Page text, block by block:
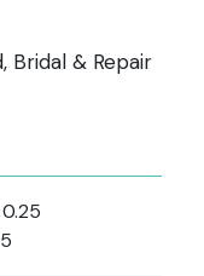
Bridal & Repair